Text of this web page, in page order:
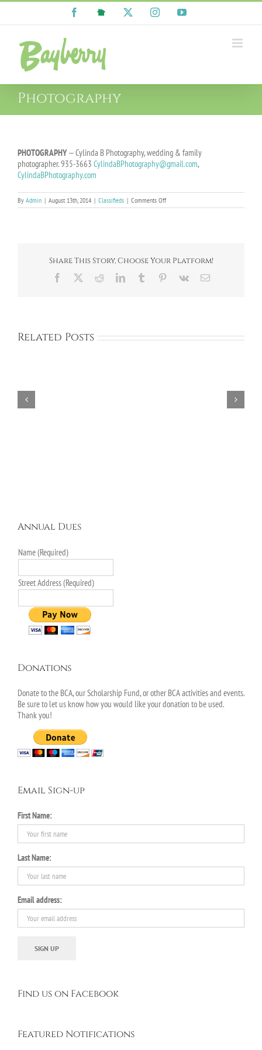
Skip
content
FacebookNextDoor InstagramYouTube
Photography
PHOTOGRAPHY— Cylinda B Photography, wedding & family
photographer. 935-3663 CylindaBPhotography@gmail.com,
CylindaBPhotography.com
By Admin | August 13th, 2014 | Classifieds | Comments Offon
Photography
Share This Story, Choose Your Platform!
Facebook RedditLinkedInTumblr Pinterest
Vk Email
Related Posts
Annual Dues
Name (Required)
Street Address (Required)
Donations
Donate to the BCA, our Scholarship Fund, or other BCA activities and events.
Be sure to let us know how you would like your donation to be used.
Thank you!
Email Sign-up
First Name:
Last Name:
Email address:
Find us on Facebook
Featured Notifications